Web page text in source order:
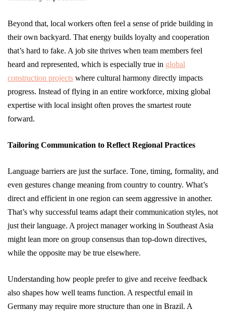
Beyond that, local workers often feel a sense of pride building in
their own backyard. That energy builds loyalty and cooperation
that’s hard to fake. A job site thrives when team members feel
heard and represented, which is especially true in global
construction projects where cultural harmony directly impacts
progress. Instead of flying in an entire workforce, mixing global
expertise with local insight often proves the smartest route
forward.
Tailoring Communication to Reflect Regional Practices
Language barriers are just the surface. Tone, timing, formality, and
even gestures change meaning from country to country. What’s
direct and efficient in one region can seem aggressive in another.
That’s why successful teams adapt their communication styles, not
just their language. A project manager working in Southeast Asia
might lean more on group consensus than top-down directives,
while the opposite may be true elsewhere.
Understanding how people prefer to give and receive feedback
also shapes how well teams function. A respectful email in
Germany may require more structure than one in Brazil. A